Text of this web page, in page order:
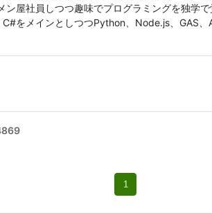
ン屋社員しつつ趣味でプログラミングを独学
C#をメインとしつつPython、Node.js、GAS、
1